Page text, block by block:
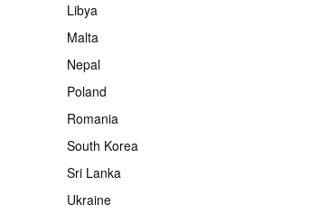
Libya
Malta
Nepal
Poland
Romania
South Korea
Sri Lanka
Ukraine